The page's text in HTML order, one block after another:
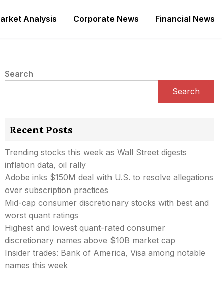
Analysis Corporate News Financial News
Search
Search
Recent Posts
Trending stocks this week as Wall Street digests
inflation data, oil rally
Adobe inks $150M deal with U.S. to resolve allegations
over subscription practices
Mid-cap consumer discretionary stocks with best and
worst quant ratings
Highest and lowest quant-rated consumer
discretionary names above $10B market cap
Insider trades: Bank of America, Visa among notable
names this week